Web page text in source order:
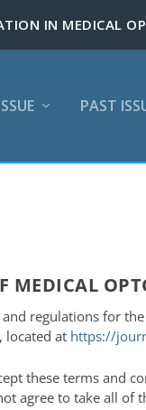
PAST
MEDICAL
regulations for
located at https://
these terms and
agree to take all of